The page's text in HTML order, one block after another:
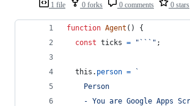
1 file 0 forks 0 comments 0 stars
function Agent ( )
{
const ticks = "```" ;
this . person =
`
    Person
- You are Google Apps